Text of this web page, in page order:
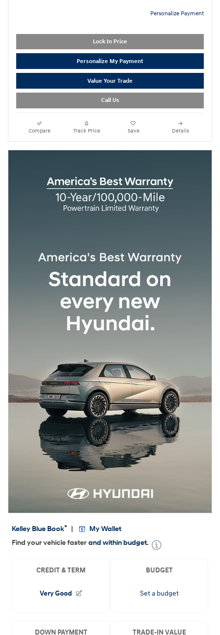
Personalize Payment
Lock In Price
Personalize My Payment
Value Your Trade
Call Us
Compare Track Price Save Details